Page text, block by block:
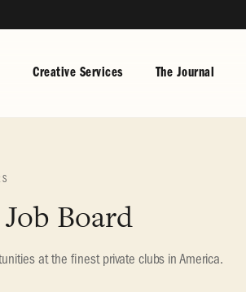
Creative Services The Journal
Board
at the finest private clubs in America.